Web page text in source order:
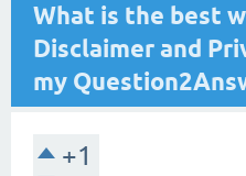
What is the best
Disclaimer and
my
+1